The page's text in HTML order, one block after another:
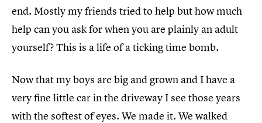
end. Mostly my friends tried to help but how much
help can you ask for when you are plainly an adult
yourself? This is a life of a ticking time bomb.
Now that my boys are big and grown and I have a
very fine little car in the driveway I see those years
with the softest of eyes. We made it. We walked